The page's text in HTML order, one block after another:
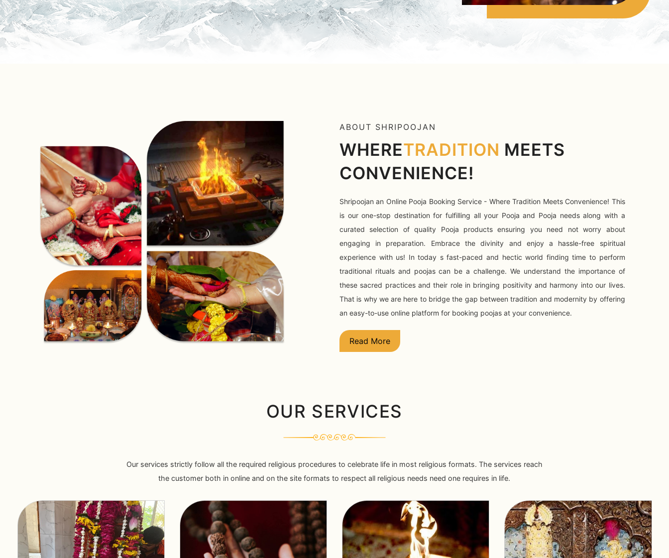
ABOUT SHRIPOOJAN
WHERETRADITION MEETS
CONVENIENCE!
Shripoojan an Online Pooja Booking Service - Where Tradition Meets Convenience! This
is our one-stop destination for fulfilling all your Pooja and Pooja needs along with a
curated selection of quality Pooja products ensuring you need not worry about
engaging in preparation. Embrace the divinity and enjoy a hassle-free spiritual
experience with us! In today s fast-paced and hectic world finding time to perform
traditional rituals and poojas can be a challenge. We understand the importance of
these sacred practices and their role in bringing positivity and harmony into our lives.
That is why we are here to bridge the gap between tradition and modernity by offering
an easy-to-use online platform for booking poojas at your convenience.
Read More
OUR SERVICES
Our services strictly follow all the required religious procedures to celebrate life in most religious formats. The services reach
the customer both in online and on the site formats to respect all religious needs need one requires in life.